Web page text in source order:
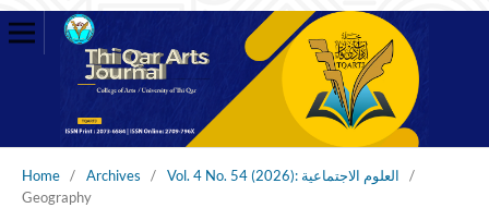
Home / Archives / Vol. 4 No. 54 (2026): العلوم الاجتماعية
/
Geography